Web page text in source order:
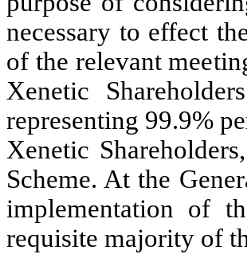
necessary to effect
of the relevant
Xenetic
representing 99.9%
Xenetic
Scheme. At the
implementation of
requisite majority of